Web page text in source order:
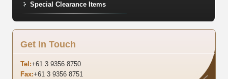
Special Clearance Items
Get In Touch
Tel:+61 3 9356 8750
Fax:+61 3 9356 8751